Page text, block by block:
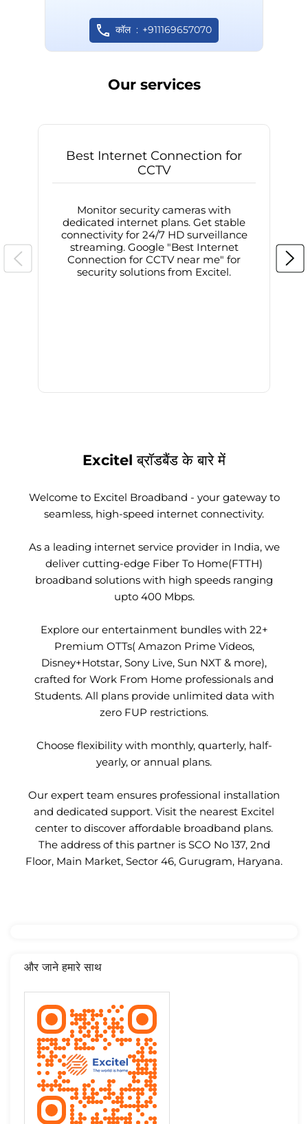
कॉल +911169657070
Our services
Best Internet Connection for
CCTV
Monitor security cameras with
dedicated internet plans. Get stable
connectivity for 24/7 HD surveillance
streaming. Google "Best Internet
Connection for CCTV near me" for
security solutions from Excitel.
Excitel ब्रॉडबैंड के बारे में
Welcome to Excitel Broadband - your gateway to
seamless, high-speed internet connectivity.
As a leading internet service provider in India, we
deliver cutting-edge Fiber To Home(FTTH)
broadband solutions with high speeds ranging
upto 400 Mbps.
Explore our entertainment bundles with 22+
Premium OTTs( Amazon Prime Videos,
Disney+Hotstar, Sony Live, Sun NXT & more),
crafted for Work From Home professionals and
Students. All plans provide unlimited data with
zero FUP restrictions.
Choose flexibility with monthly, quarterly, half-
yearly, or annual plans.
Our expert team ensures professional installation
and dedicated support. Visit the nearest Excitel
center to discover affordable broadband plans.
The address of this partner is SCO No 137, 2nd
Floor, Main Market, Sector 46, Gurugram, Haryana.
और जाने हमारे साथ